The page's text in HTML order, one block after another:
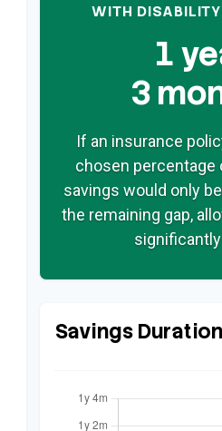
WITH
1
3
If an insurance
chosen percentage
savings would only
the remaining gap,
Savings